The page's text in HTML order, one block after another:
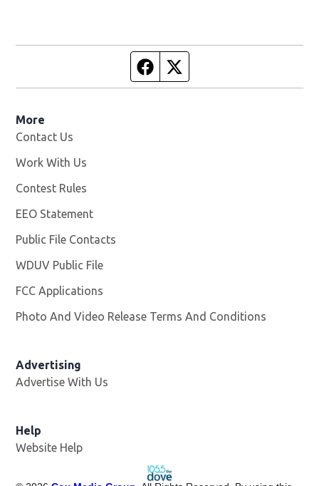
Facebook page
More
Contact Us
Work With Us
Contest Rules
EEO Statement
Public File Contacts
WDUV Public File
FCC Applications
Photo And Video Release Terms And Conditions
Advertising
Advertise With Us
Help
Website Help